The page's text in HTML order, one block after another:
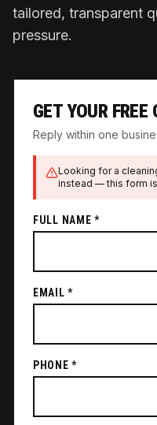
tailored, transparent
pressure.
GET YOUR FREE
Reply within one
Looking for a
instead — this form
FULL NAME *
EMAIL *
PHONE *